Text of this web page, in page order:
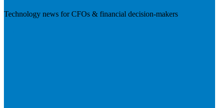
Technology news for CFOs & financial decision-makers